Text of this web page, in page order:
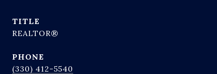
TITLE
REALTOR®
PHONE
(330) 412-5540